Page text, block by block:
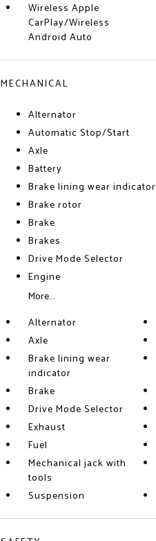
Wireless Apple
CarPlay/Wireless
Android Auto
MECHANICAL
Alternator
Automatic Stop/Start
Axle
Battery
Brake lining wear indicator
Brake rotor
Brake
Brakes
Drive Mode Selector
Engine
More...
Alternator
Axle
Brake lining wear
indicator
Brake
Drive Mode Selector
Exhaust
Fuel
Mechanical jack with
tools
Suspension